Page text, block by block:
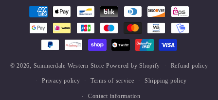
Payment
methods
© 2026, Summerdale Western Store Powered by Shopify Refund policy
Privacy policy Terms of service Shipping policy
Contact information